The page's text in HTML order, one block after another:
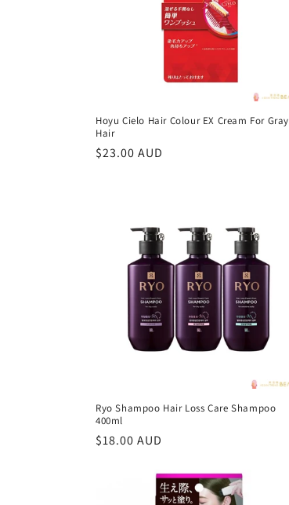
t
i
o
Hoyu Cielo Hair Colour EX Cream For Gray
Hair
Regular
$23.00 AUD
Ryo Shampoo Hair Loss Care Shampoo
400ml
Regular
$18.00 AUD